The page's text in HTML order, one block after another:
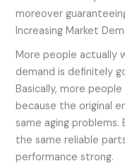
moreover
Increasing Market
More people actually
demand is definitely
Basically, more
because the original
same aging problems.
the same reliable
performance strong.